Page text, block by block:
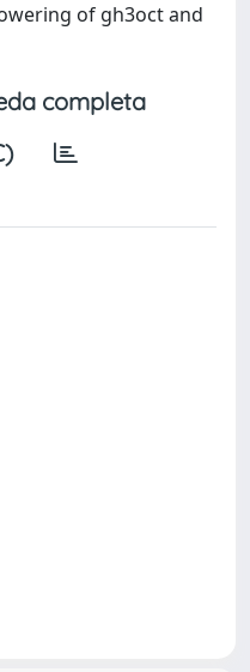
of gh3oct and
completa